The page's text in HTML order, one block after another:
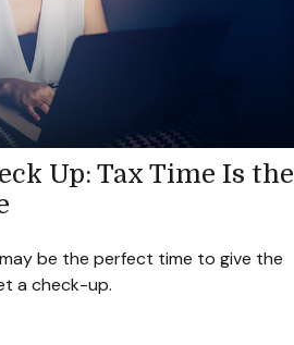
Up: Tax Time Is the
be the perfect time to give the
a check-up.